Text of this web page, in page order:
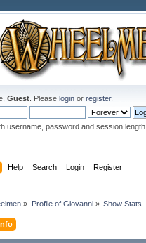
Guest . Pleaselogin orregister.
username, password and session length
Help Search Login Register
» Profile of Giovanni» Show Stats